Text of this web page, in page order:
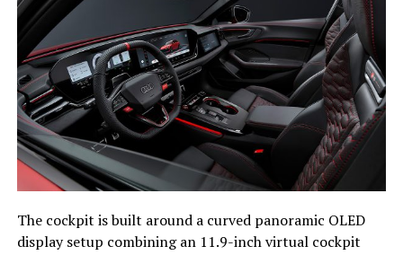
The cockpit is built around a curved panoramic OLED
display setup combining an 11.9-inch virtual cockpit